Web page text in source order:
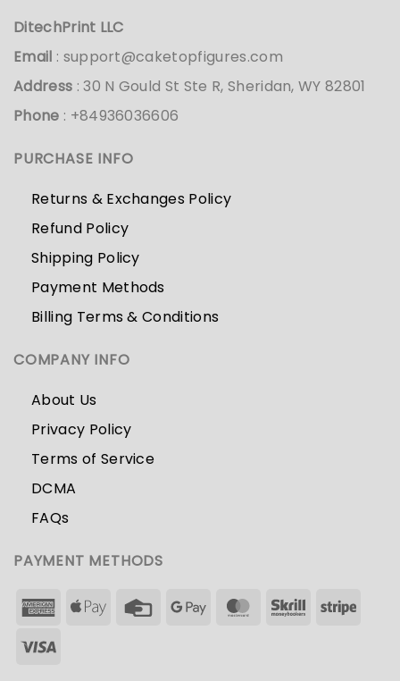
DitechPrint LLC
Email : support@caketopfigures.com
Address : 30 N Gould St Ste R, Sheridan, WY 82801
Phone : +84936036606
PURCHASE INFO
Returns & Exchanges Policy
Refund Policy
Shipping Policy
Payment Methods
Billing Terms & Conditions
COMPANY INFO
About Us
Privacy Policy
Terms of Service
DCMA
FAQs
PAYMENT METHODS